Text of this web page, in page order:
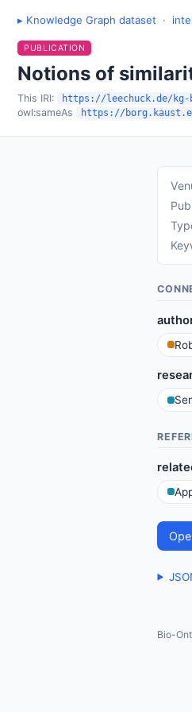
▸ Knowledge Graph dataset ·
PUBLICATION
Notions of
This IRI: https://leechuck.de/kg-
owl:sameAs https://
Bio-